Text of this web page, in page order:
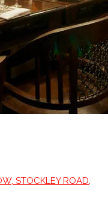
STOCKLEY ROAD,